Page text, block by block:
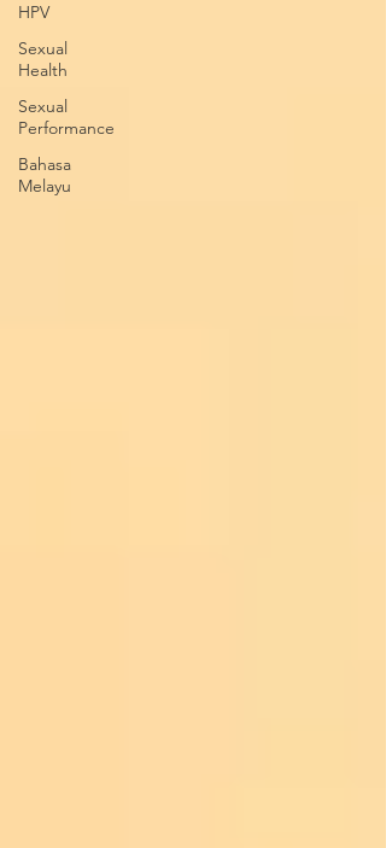
HPV
Sexual
Health
Sexual
Performance
Bahasa
Melayu